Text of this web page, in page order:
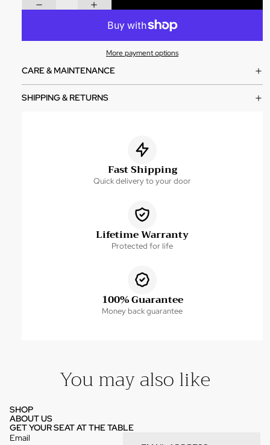
More payment options
CARE & MAINTENANCE
SHIPPING & RETURNS
Fast Shipping
Quick delivery to your door
Lifetime Warranty
Protected for life
100% Guarantee
Money back guarantee
You may also like
SHOP
ABOUT US
GET YOUR SEAT AT THE TABLE
Email